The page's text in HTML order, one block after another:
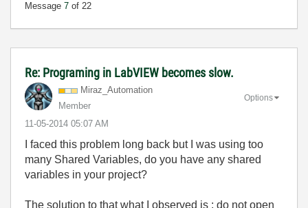
Message 7 of 22
Re: Programing in LabVIEW becomes slow.
Miraz_Automation
Member
‎11-05-2014 05:07 AM
Options
I faced this problem long back but I was using too
many Shared Variables, do you have any shared
variables in your project?
The solution to that what I observed is : do not open